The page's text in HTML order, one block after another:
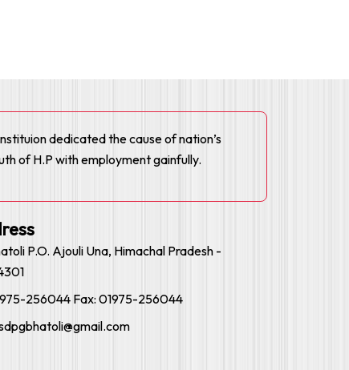
dedicated the cause of nation’s
of H.P with employment gainfully.
P.O. Ajouli Una, Himachal Pradesh -
256044 Fax: 01975-256044